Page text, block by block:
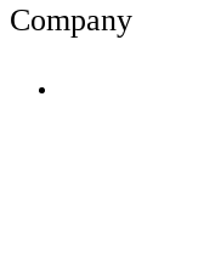
Company